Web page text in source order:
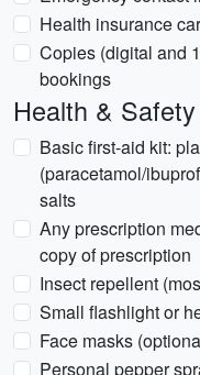
Health insurance
Copies (digital and
bookings
Health & Safety
Basic first-aid kit:
(paracetamol/
salts
Any prescription
copy of prescription
Insect repellent
Small flashlight or
Face masks
Personal pepper